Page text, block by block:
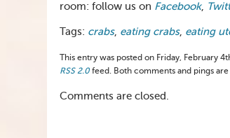
room: follow us on Facebook,
Tags: crabs, eating crabs, eating
This entry was posted on Friday, February
RSS 2.0 feed. Both comments and pings
Comments are closed.